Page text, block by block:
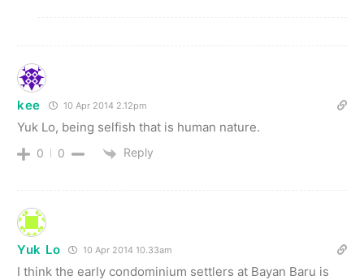
kee 10 Apr 2014 2.12pm
Yuk Lo, being selfish that is human nature.
0 0 Reply
Yuk Lo 10 Apr 2014 10.33am
I think the early condominium settlers at Bayan Baru is